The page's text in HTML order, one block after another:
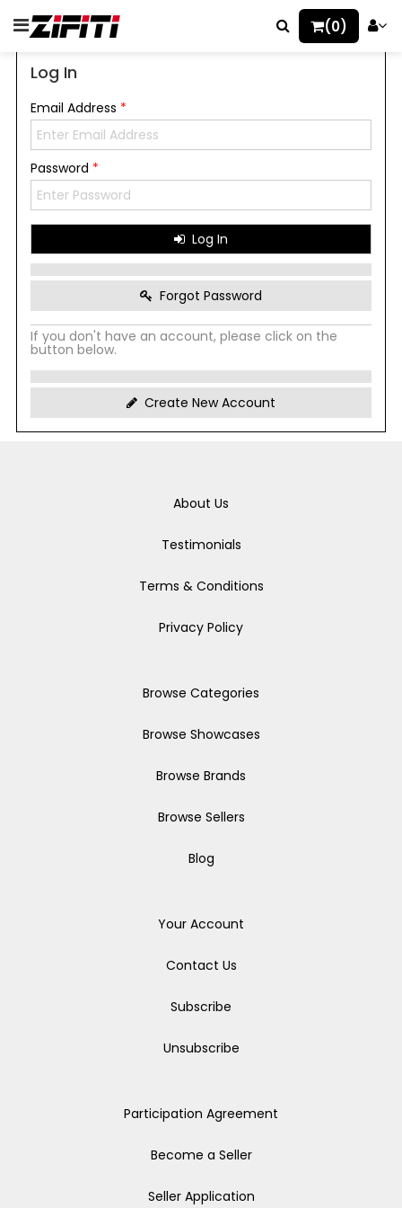
(0)
Log In
Email Address *
Password *
Log In
Forgot Password
If you don't have an account, please click on the
button below.
Create New Account
About Us
Testimonials
Terms & Conditions
Privacy Policy
Browse Categories
Browse Showcases
Browse Brands
Browse Sellers
Blog
Your Account
Contact Us
Subscribe
Unsubscribe
Participation Agreement
Become a Seller
Seller Application